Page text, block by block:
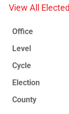
View All
Office
Level
Cycle
Election
County